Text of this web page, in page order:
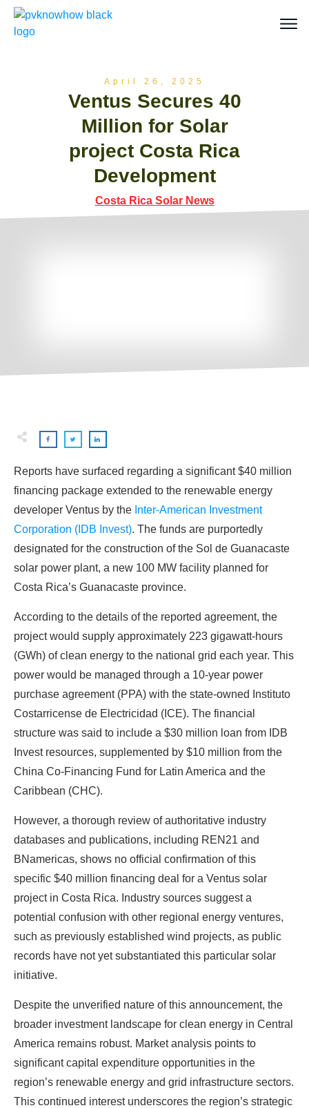
April 26, 2025
Ventus Secures 40
Million for Solar
project Costa Rica
Development
Costa Rica Solar News
Reports have surfaced regarding a significant $40 million
financing package extended to the renewable energy
developer Ventus by the Inter-American Investment
Corporation (IDB Invest). The funds are purportedly
designated for the construction of the Sol de Guanacaste
solar power plant, a new 100 MW facility planned for
Costa Rica’s Guanacaste province.
According to the details of the reported agreement, the
project would supply approximately 223 gigawatt-hours
(GWh) of clean energy to the national grid each year. This
power would be managed through a 10-year power
purchase agreement (PPA) with the state-owned Instituto
Costarricense de Electricidad (ICE). The financial
structure was said to include a $30 million loan from IDB
Invest resources, supplemented by $10 million from the
China Co-Financing Fund for Latin America and the
Caribbean (CHC).
However, a thorough review of authoritative industry
databases and publications, including REN21 and
BNamericas, shows no official confirmation of this
specific $40 million financing deal for a Ventus solar
project in Costa Rica. Industry sources suggest a
potential confusion with other regional energy ventures,
such as previously established wind projects, as public
records have not yet substantiated this particular solar
initiative.
Ready To Make Big
Despite the unverified nature of this announcement, the
broader investment landscape for clean energy in Central
America remains robust. Market analysis points to
significant capital expenditure opportunities in the
region’s renewable energy and grid infrastructure sectors.
This continued interest underscores the region’s strategic